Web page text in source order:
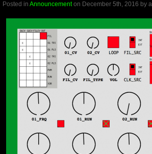
Posted in Announcementon December 5th, 2016 by